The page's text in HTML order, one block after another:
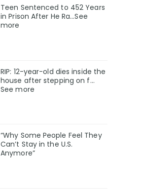
Teen Sentenced to 452 Years
in Prison After He Ra...See
more
RIP: 12-year-old dies inside the
house after stepping on f…
See more
“Why Some People Feel They
Can’t Stay in the U.S.
Anymore”